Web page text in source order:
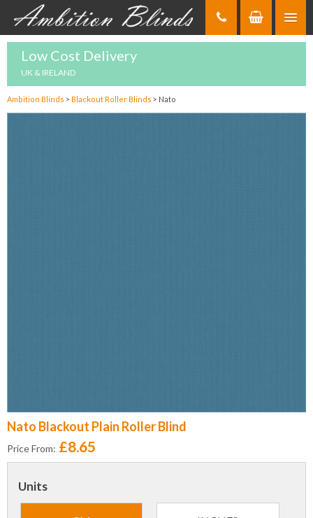
Low Cost Delivery
UK & IRELAND
Ambition Blinds > Blackout Roller Blinds > Nato
Nato Blackout Plain Roller Blind
Price From: £8.65
Units